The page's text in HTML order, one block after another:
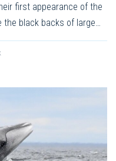
first appearance of the
the black backs of large…